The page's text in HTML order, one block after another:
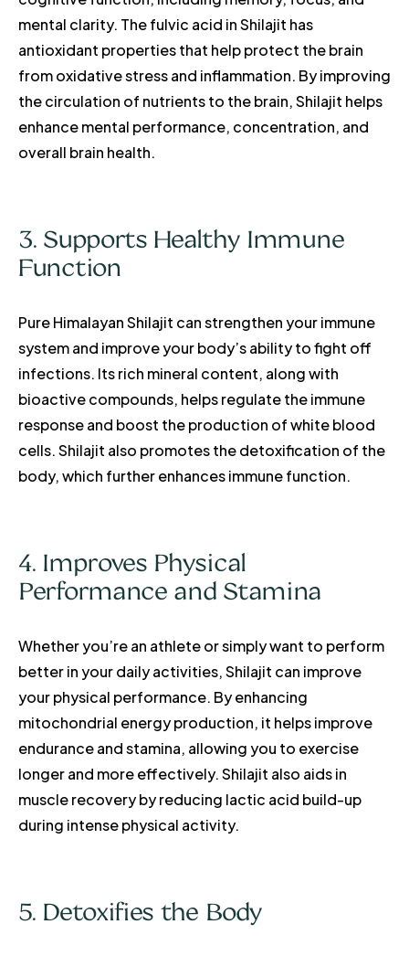
mental clarity. The fulvic acid in Shilajit has
antioxidant properties that help protect the brain
from oxidative stress and inflammation. By improving
the circulation of nutrients to the brain, Shilajit helps
enhance mental performance, concentration, and
overall brain health.
3. Supports Healthy Immune
Function
Pure Himalayan Shilajit can strengthen your immune
system and improve your body’s ability to fight off
infections. Its rich mineral content, along with
bioactive compounds, helps regulate the immune
response and boost the production of white blood
cells. Shilajit also promotes the detoxification of the
body, which further enhances immune function.
4. Improves Physical
Performance and Stamina
Whether you’re an athlete or simply want to perform
better in your daily activities, Shilajit can improve
your physical performance. By enhancing
mitochondrial energy production, it helps improve
endurance and stamina, allowing you to exercise
longer and more effectively. Shilajit also aids in
muscle recovery by reducing lactic acid build-up
during intense physical activity.
5. Detoxifies the Body